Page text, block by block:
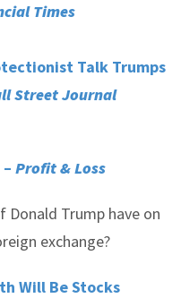
Times
Talk Trumps
Street Journal
Profit & Loss
Trump have on
exchange?
Will Be Stocks